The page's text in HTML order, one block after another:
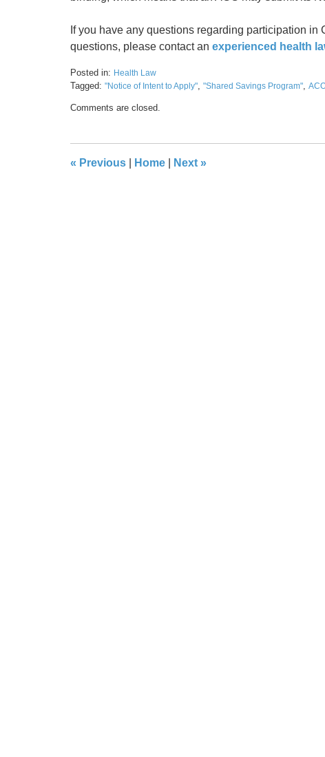
If you have any questions regarding participation
questions, please contact an experienced health
Posted in: Health Law
Tagged: "Notice of Intent to Apply", "Shared Savings Program",
May
pm
Comments are closed.
« Previous Home Next »